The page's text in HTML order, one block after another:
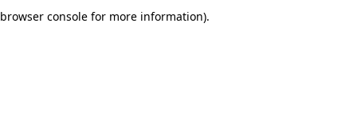
browser console for more information).